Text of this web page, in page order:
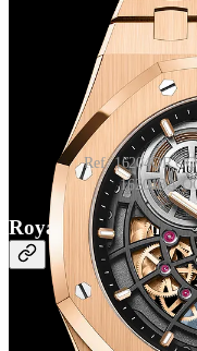
Ref.
Royal Oak Offshore